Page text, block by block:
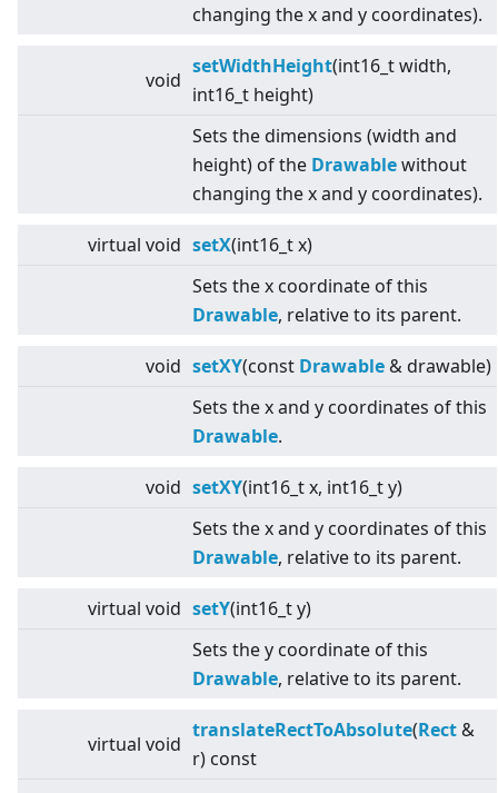
changing the x and y coordinates).
void
setWidthHeight(int16_t width,
int16_t height)
Sets the dimensions (width and
height) of the Drawablewithout
changing the x and y coordinates).
virtual void setX(int16_t x)
Sets the x coordinate of this
Drawable, relative to its parent.
void setXY(const Drawable & drawable)
Sets the x and y coordinates of this
Drawable.
void setXY(int16_t x, int16_t y)
Sets the x and y coordinates of this
Drawable, relative to its parent.
virtual void setY(int16_t y)
Sets the y coordinate of this
Drawable, relative to its parent.
virtual void
translateRectToAbsolute(Rect &
r) const